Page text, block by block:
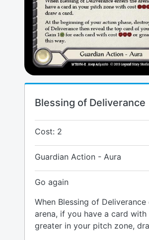
Blessing of Deliverance
Cost: 2
Guardian Action - Aura
Go again
When Blessing of
arena, if you have a card
greater in your pitch zone,